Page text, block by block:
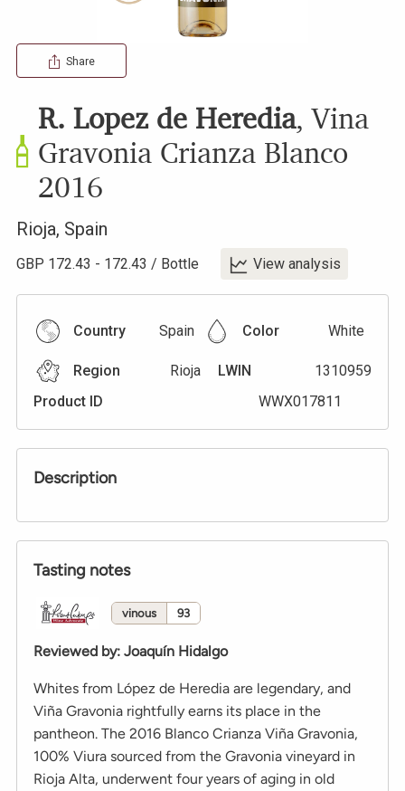
Share
R. Lopez de Heredia,Vina
Gravonia Crianza Blanco
2016
Rioja, Spain
GBP 172.43 - 172.43 / Bottle View analysis
Country Spain Color White
Region Rioja LWIN
1310959
Product ID
WWX017811
Description
Tasting notes
vinous 93
Reviewed by: Joaquín Hidalgo
Whites from López de Heredia are legendary, and
Viña Gravonia rightfully earns its place in the
pantheon. The 2016 Blanco Crianza Viña Gravonia,
100% Viura sourced from the Gravonia vineyard in
Rioja Alta, underwent four years of aging in old